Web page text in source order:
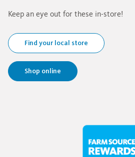
Keep an eye out for these in-store!
Find your local store
Shop online